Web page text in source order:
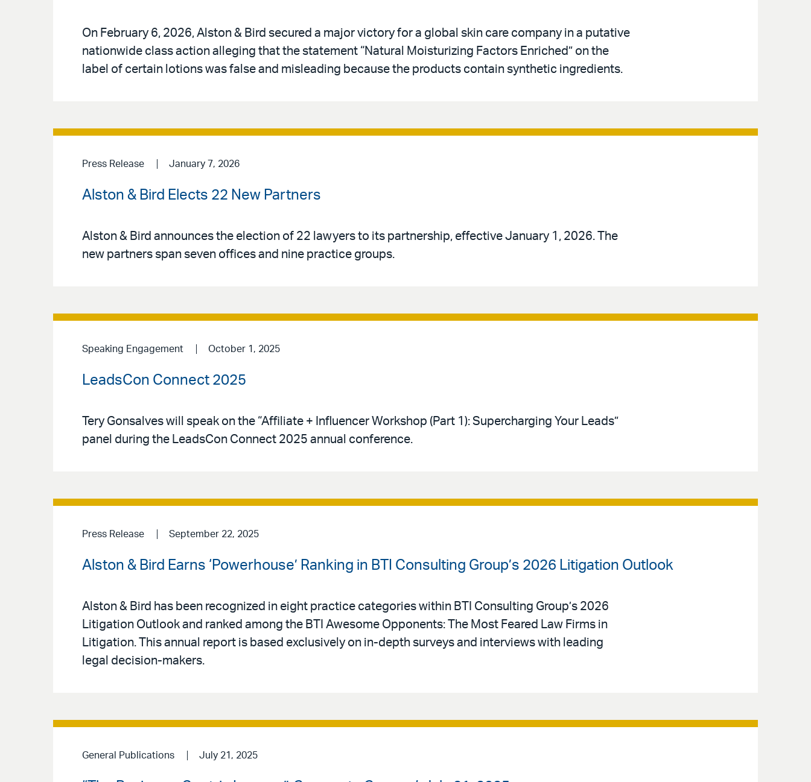
On February 6, 2026, Alston & Bird secured a major victory for a global skin care company in a putative
nationwide class action alleging that the statement “Natural Moisturizing Factors Enriched” on the
label of certain lotions was false and misleading because the products contain synthetic ingredients.
Press Release January 7, 2026
Alston & Bird Elects 22 New Partners
Alston & Bird announces the election of 22 lawyers to its partnership, effective January 1, 2026. The
new partners span seven offices and nine practice groups.
Speaking Engagement October 1, 2025
LeadsCon Connect 2025
Tery Gonsalves will speak on the “Affiliate + Influencer Workshop (Part 1): Supercharging Your Leads”
panel during the LeadsCon Connect 2025 annual conference.
Press Release September 22, 2025
Alston & Bird Earns ‘Powerhouse’ Ranking in BTI Consulting Group’s 2026 Litigation Outlook
Alston & Bird has been recognized in eight practice categories within BTI Consulting Group’s 2026
Litigation Outlook and ranked among the BTI Awesome Opponents: The Most Feared Law Firms in
Litigation. This annual report is based exclusively on in-depth surveys and interviews with leading
legal decision-makers.
General Publications July 21, 2025